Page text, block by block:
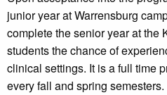
junior year at Warrensburg
complete the senior year at the
students the chance of
clinical settings. It is a full time
every fall and spring semesters.